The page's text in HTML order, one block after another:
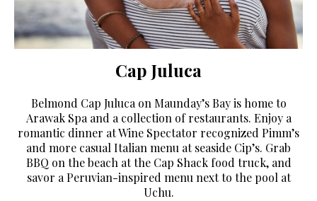
Cap Juluca
Belmond Cap Juluca on Maunday’s Bay is home to
Arawak Spa and a collection of restaurants. Enjoy a
romantic dinner at Wine Spectator recognized Pimm’s
and more casual Italian menu at seaside Cip’s. Grab
BBQ on the beach at the Cap Shack food truck, and
savor a Peruvian-inspired menu next to the pool at
Uchu.